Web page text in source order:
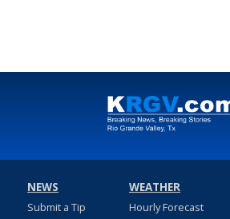
NEWS
Submit a Tip
WEATHER
Hourly Forecast